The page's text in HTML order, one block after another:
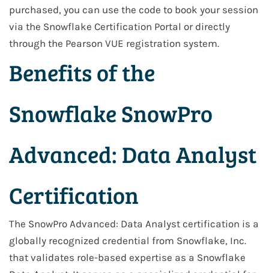
purchased, you can use the code to book your session
via the Snowflake Certification Portal or directly
through the Pearson VUE registration system.
Benefits of the
Snowflake SnowPro
Advanced: Data Analyst
Certification
The SnowPro Advanced: Data Analyst certification is a
globally recognized credential from Snowflake, Inc.
that validates role-based expertise as a Snowflake